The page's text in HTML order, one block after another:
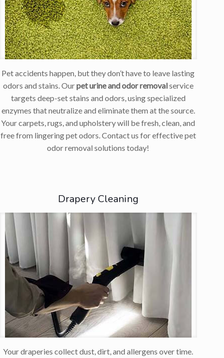
Pet accidents happen, but they don’t have to leave lasting
odors and stains. Ourpet urine and odor removalservice
targets deep-set stains and odors, using specialized
enzymes that neutralize and eliminate them at the source.
Your carpets, rugs, and upholstery will be fresh, clean, and
free from lingering pet odors. Contact us for effective pet
odor removal solutions today!
Drapery Cleaning
Your draperies collect dust, dirt, and allergens over time.